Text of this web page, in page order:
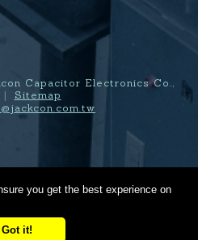
Capacitor Electronics Co.,
Sitemap
you get the best experience on
Got it!